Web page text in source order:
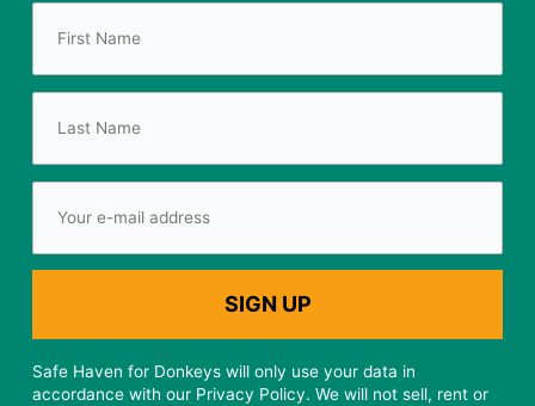
Safe Haven for Donkeys will only use your data in
accordance with our Privacy Policy. We will not sell, rent or